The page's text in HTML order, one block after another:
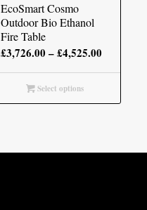
EcoSmart Cosmo
Outdoor Bio Ethanol
Fire Table
£3,726.00–£4,525.00Price
through
Select options